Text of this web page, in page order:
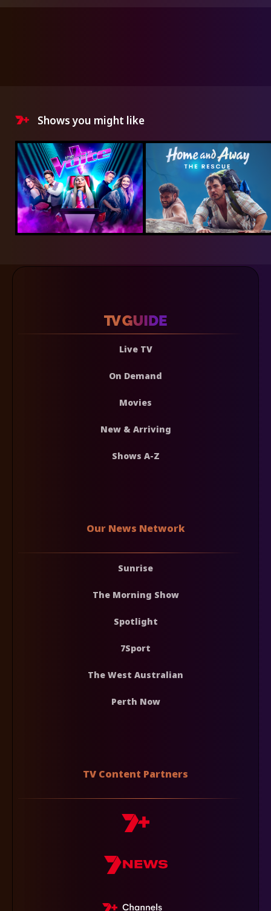
Shows you might like
Live TV
On Demand
Movies
New & Arriving
Shows A-Z
Our News Network
Sunrise
The Morning Show
Spotlight
7Sport
The West Australian
Perth Now
TV Content Partners